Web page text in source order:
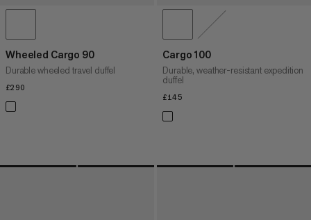
Wheeled Cargo 90
Durable wheeled travel duffel
£290
Cargo 100
Durable, weather-resistant expedition
duffel
£145